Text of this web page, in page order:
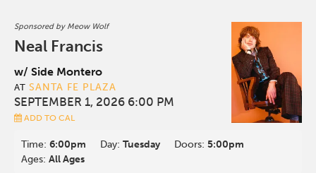
Sponsored by Meow Wolf
Neal Francis
w/ Side Montero
AT SANTA FE PLAZA
SEPTEMBER 1, 2026 6:00 PM
ADD TO CAL
Time:6:00pm Day:Tuesday Doors:5:00pm
Ages:All Ages